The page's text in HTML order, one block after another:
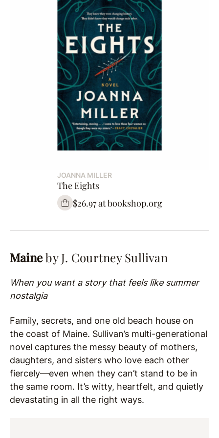
JOANNA MILLER
The Eights
$26.97 at bookshop.org
Maineby J. Courtney Sullivan
When you want a story that feels like summer
nostalgia
Family, secrets, and one old beach house on
the coast of Maine. Sullivan’s multi-generational
novel captures the messy beauty of mothers,
daughters, and sisters who love each other
fiercely—even when they can’t stand to be in
the same room. It’s witty, heartfelt, and quietly
devastating in all the right ways.